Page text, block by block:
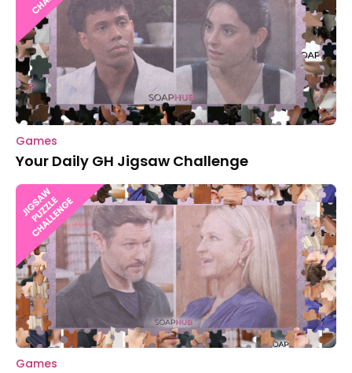
Games
Your Daily GH Jigsaw Challenge
Games